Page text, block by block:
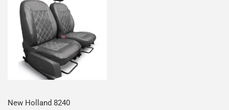
New Holland 8240